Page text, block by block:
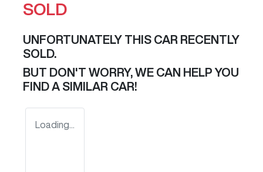
SOLD
UNFORTUNATELY THIS CAR RECENTLY
SOLD.
BUT DON'T WORRY, WE CAN HELP YOU
FIND A SIMILAR CAR!
Loading...